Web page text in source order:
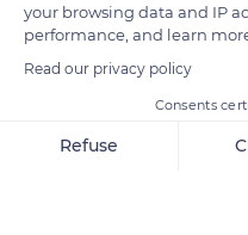
your browsing data and IP
performance, and learn
Read our privacy policy
Consents
Refuse